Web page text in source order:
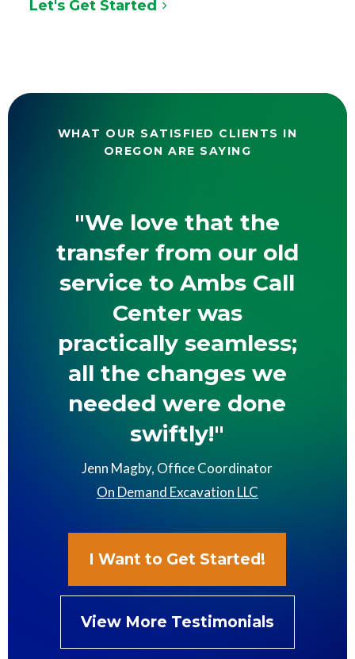
Let's Get Started
WHAT OUR SATISFIED CLIENTS IN
OREGON ARE SAYING
"We love that the
transfer from our old
service to Ambs Call
Center was
practically seamless;
all the changes we
needed were done
swiftly!"
Jenn Magby, Office Coordinator
On Demand Excavation LLC
I Want to Get Started!
View More Testimonials